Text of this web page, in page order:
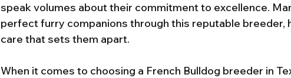
speak volumes about their commitment to excellence.
perfect furry companions through this reputable breeder,
care that sets them apart.
When it comes to choosing a French Bulldog breeder in